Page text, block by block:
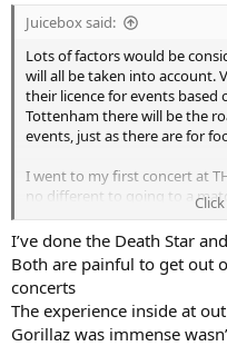
Juicebox said:
Lots of factors would be
will all be taken into account.
their licence for events
Tottenham there will be the
events, just as there are for
I went to my first concert at
no different to going to a
quicker getting in). However,
speaking to friends that used
match day. Same friends
Park with us at the weekend
after that was much worse
home from there too.
I’ve done the Death Star
Both are painful to get out
concerts
The experience inside at
Gorillaz was immense